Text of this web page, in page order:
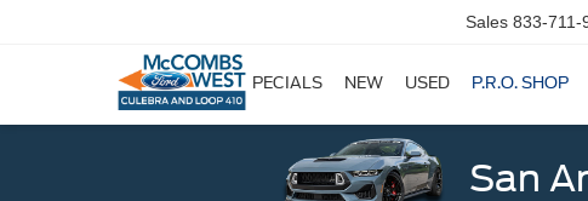
Sales 833-711-
SPECIALS NEW USED P.R.O. SHOP
San